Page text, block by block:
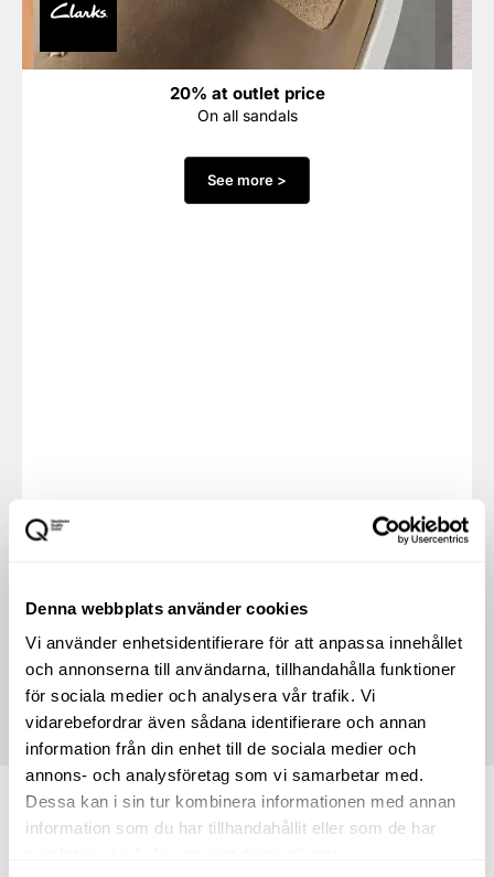
Denna webbplats använder cookies
Vi använder enhetsidentifierare för att anpassa innehållet
och annonserna till användarna, tillhandahålla funktioner
för sociala medier och analysera vår trafik. Vi
vidarebefordrar även sådana identifierare och annan
information från din enhet till de sociala medier och
annons- och analysföretag som vi samarbetar med.
Dessa kan i sin tur kombinera informationen med annan
information som du har tillhandahållit eller som de har
20% at outlet price
On all sandals
See more >
*We reserve the right for any typographical errors and that
store offers may run out. The offers displayed in the shop are
always the ones that apply.